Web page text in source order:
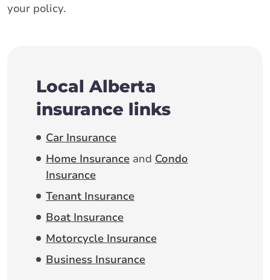
your policy.
Local Alberta
insurance links
Car Insurance
Home Insurance and Condo
Insurance
Tenant Insurance
Boat Insurance
Motorcycle Insurance
Business Insurance